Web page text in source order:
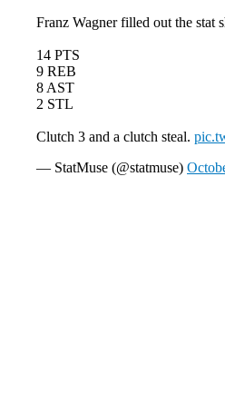
Franz Wagner filled out the stat
14 PTS
9 REB
8 AST
2 STL
Clutch 3 and a clutch steal.
— StatMuse (@statmuse)